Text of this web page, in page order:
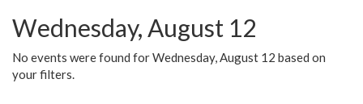
Wednesday, August 12
No events were found for Wednesday, August 12 based on
your filters.